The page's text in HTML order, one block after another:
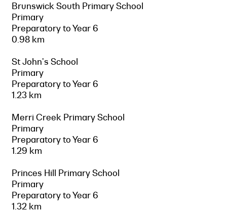
Brunswick South Primary School
Primary
Preparatory to Year 6
0.98 km
St John's School
Primary
Preparatory to Year 6
1.23 km
Merri Creek Primary School
Primary
Preparatory to Year 6
1.29 km
Princes Hill Primary School
Primary
Preparatory to Year 6
1.32 km